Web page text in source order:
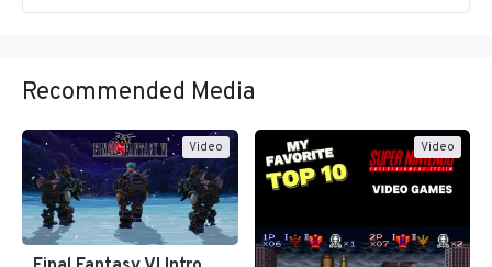
Recommended Media
Video Video